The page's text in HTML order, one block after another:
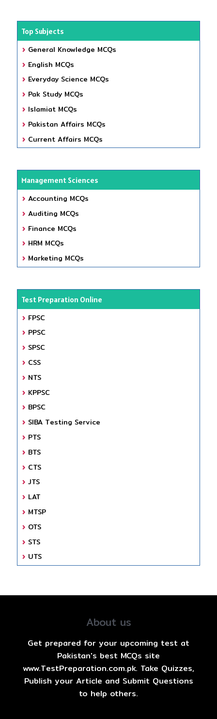
Top Subjects
General Knowledge MCQs
English MCQs
Everyday Science MCQs
Pak Study MCQs
Islamiat MCQs
Pakistan Affairs MCQs
Current Affairs MCQs
Management Sciences
Accounting MCQs
Auditing MCQs
Finance MCQs
HRM MCQs
Marketing MCQs
Test Preparation Online
FPSC
PPSC
SPSC
CSS
NTS
KPPSC
BPSC
SIBA Testing Service
PTS
BTS
CTS
JTS
LAT
MTSP
OTS
STS
UTS
About us
Get prepared for your upcoming test at
Pakistan's best MCQs site
www.TestPreparation.com.pk. Take Quizzes,
Publish your Article and Submit Questions
to help others.